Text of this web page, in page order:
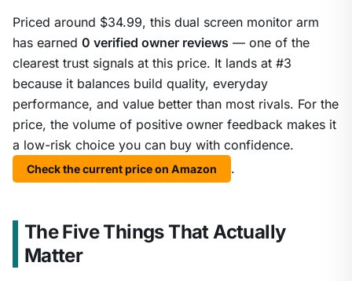
Priced around $34.99, this dual screen monitor arm
has earned 0 verified owner reviews — one of the
clearest trust signals at this price. It lands at #3
because it balances build quality, everyday
performance, and value better than most rivals. For the
price, the volume of positive owner feedback makes it
a low-risk choice you can buy with confidence.
Check the current price on Amazon .
The Five Things That Actually
Matter